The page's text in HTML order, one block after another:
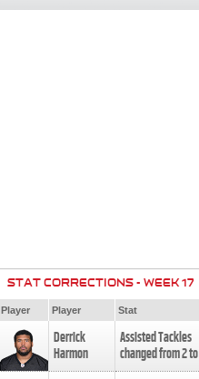
STAT CORRECTIONS - WEEK 17
Player Player Stat
Derrick
Harmon
Assisted Tackles
changed from2to